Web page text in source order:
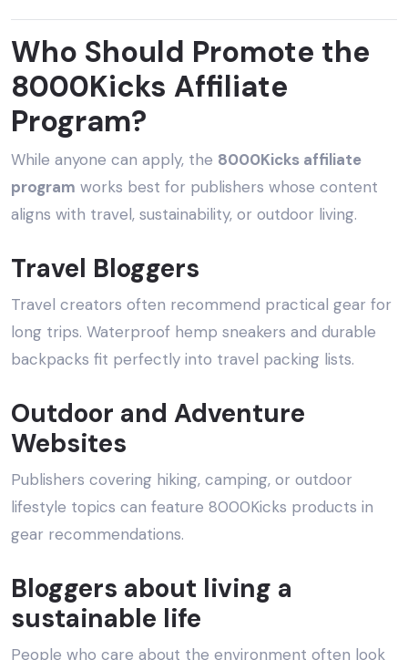
Who Should Promote the
8000Kicks Affiliate
Program?
While anyone can apply, the 8000Kicks affiliate
program works best for publishers whose content
aligns with travel, sustainability, or outdoor living.
Travel Bloggers
Travel creators often recommend practical gear for
long trips. Waterproof hemp sneakers and durable
backpacks fit perfectly into travel packing lists.
Outdoor and Adventure
Websites
Publishers covering hiking, camping, or outdoor
lifestyle topics can feature 8000Kicks products in
gear recommendations.
Bloggers about living a
sustainable life
People who care about the environment often look